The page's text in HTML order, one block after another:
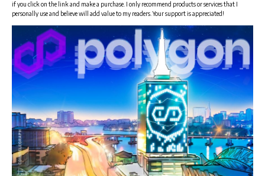
if you click on the link and make a purchase. I only recommend products or services that I
personally use and believe will add value to my readers. Your support is appreciated!